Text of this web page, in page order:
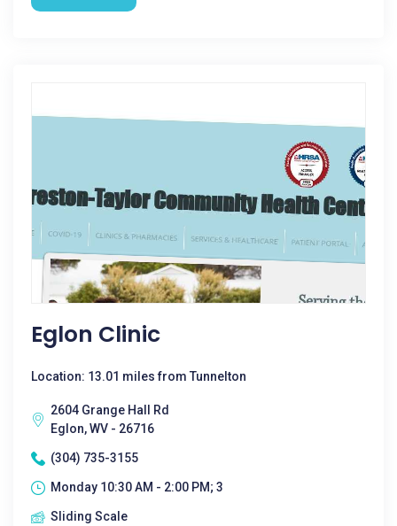
Eglon Clinic
Location: 13.01 miles from Tunnelton
2604 Grange Hall Rd
Eglon, WV - 26716
(304) 735-3155
Monday 10:30 AM - 2:00 PM; 3
Sliding Scale